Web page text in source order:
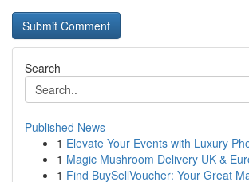
Search
Published News
1 Elevate Your Events with Luxury
1 Magic Mushroom Delivery UK &
1 Find BuySellVoucher: Your Great